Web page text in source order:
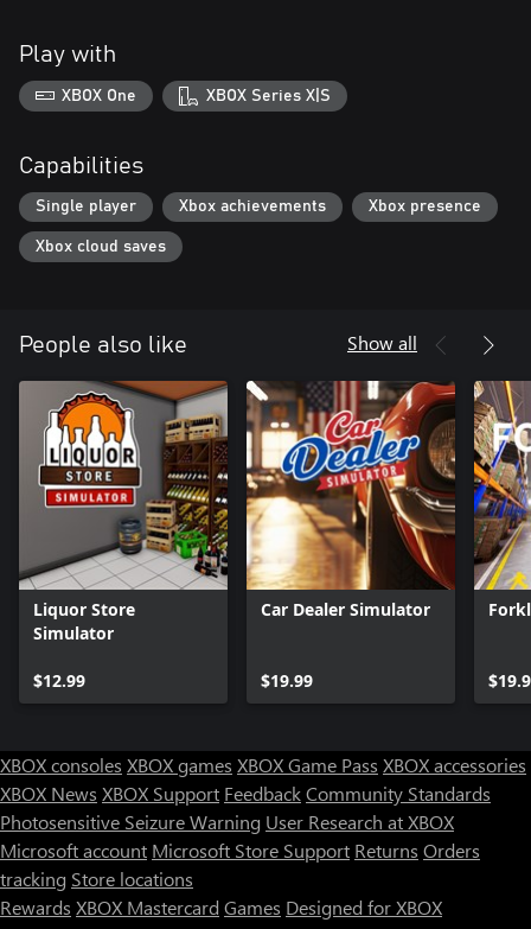
Play with
XBOX One XBOX Series X|S
Capabilities
Single player Xbox achievements Xbox presence
Xbox cloud saves
People also like Show all
Liquor Store
Simulator
$12.99
Car Dealer Simulator
$19.99
XBOX consoles XBOX games XBOX Game Pass XBOX accessories
XBOX News XBOX Support FeedbackCommunity Standards
Photosensitive Seizure Warning User Research at XBOX
Microsoft account Microsoft Store Support Returns Orders
tracking Store locations
Rewards XBOX Mastercard Games Designed for XBOX